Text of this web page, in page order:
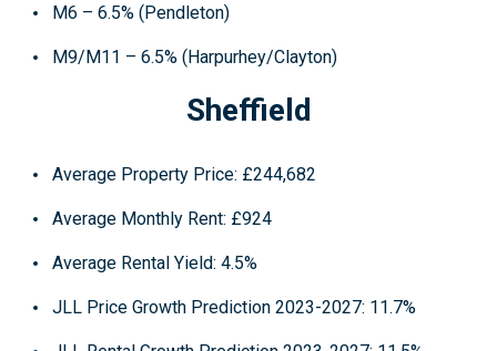
M6 – 6.5% (Pendleton)
M9/M11 – 6.5% (Harpurhey/Clayton)
Sheffield
Average Property Price: £244,682
Average Monthly Rent: £924
Average Rental Yield: 4.5%
JLL Price Growth Prediction 2023-2027: 11.7%